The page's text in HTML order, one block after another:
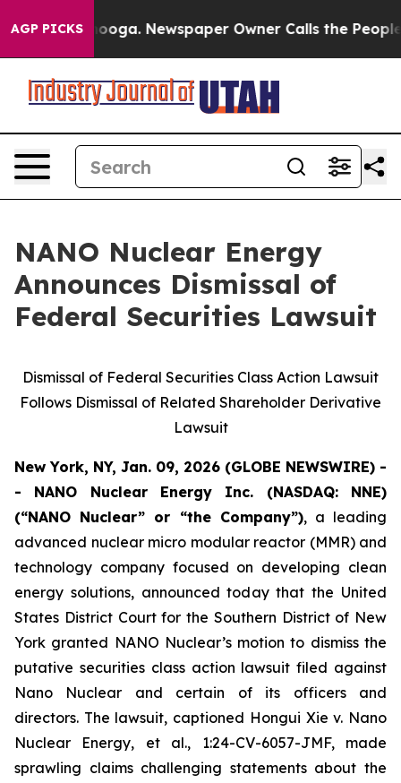
AGP PICKSNewspaper Owner Calls the People
NANO Nuclear Energy
Announces Dismissal of
Federal Securities Lawsuit
Dismissal of Federal Securities Class Action Lawsuit
Follows Dismissal of Related Shareholder Derivative
Lawsuit
New York, NY, Jan. 09, 2026 (GLOBE NEWSWIRE) -
- NANO Nuclear Energy Inc. (NASDAQ: NNE)
(“NANO Nuclear” or “the Company”), a leading
advanced nuclear micro modular reactor (MMR) and
technology company focused on developing clean
energy solutions, announced today that the United
States District Court for the Southern District of New
York granted NANO Nuclear’s motion to dismiss the
putative securities class action lawsuit filed against
Nano Nuclear and certain of its officers and
directors. The lawsuit, captioned Hongui Xie v. Nano
Nuclear Energy, et al., 1:24-CV-6057-JMF, made
sprawling claims challenging statements about the